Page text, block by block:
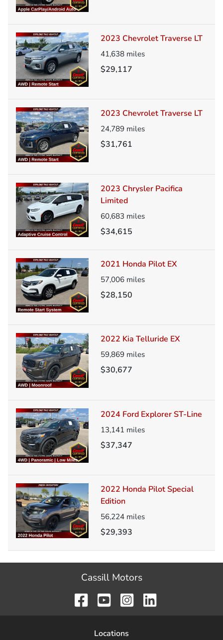
2023 Chevrolet Traverse LT
41,638 miles
$29,117
2023 Chevrolet Traverse LT
24,789 miles
$31,761
2023 Chrysler Pacifica
Limited
60,683 miles
$34,615
2021 Honda Pilot EX
57,006 miles
$28,150
2022 Kia Telluride EX
59,869 miles
$30,677
2024 Ford Explorer ST-Line
13,141 miles
$37,347
2022 Honda Pilot Special
Edition
56,224 miles
$29,393
Cassill Motors
Locations